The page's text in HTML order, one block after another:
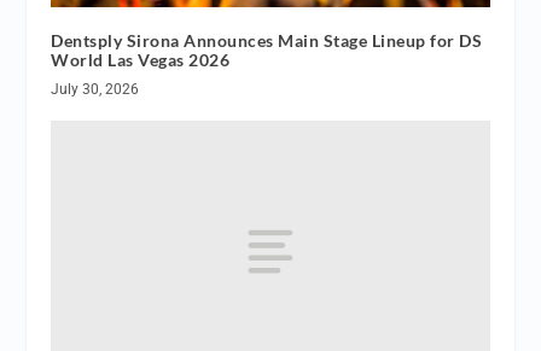
Dentsply Sirona Announces Main Stage Lineup for DS
World Las Vegas 2026
July 30, 2026